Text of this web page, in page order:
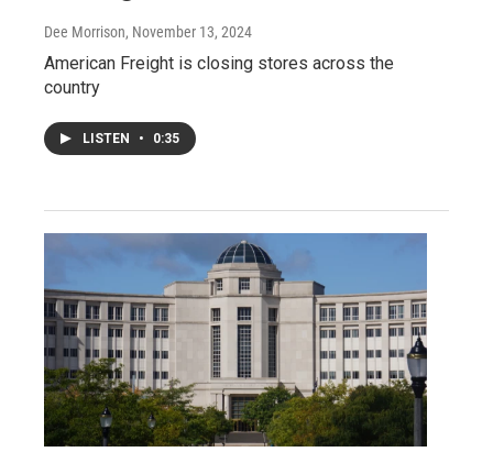
Dee Morrison, November 13, 2024
American Freight is closing stores across the
country
LISTEN • 0:35